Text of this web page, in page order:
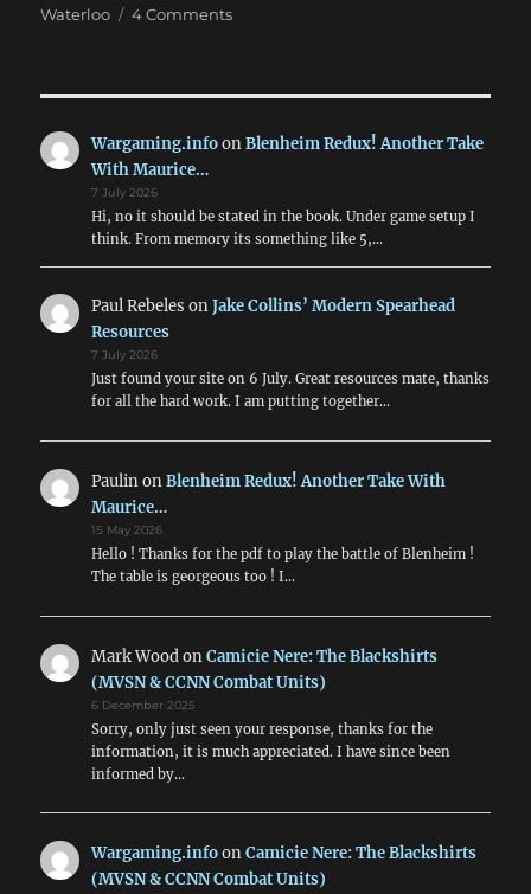
Waterloo
4 Commentson
Wargaming.infoonBlenheim Redux! Another Take
With Maurice…
7 July 2026
Hi, no it should be stated in the book. Under game setup I
think. From memory its something like 5,…
Paul Rebeles onJake Collins’ Modern Spearhead
Resources
7 July 2026
Just found your site on 6 July. Great resources mate, thanks
for all the hard work. I am putting together…
PaulinonBlenheim Redux! Another Take With
Maurice…
15 May 2026
Hello ! Thanks for the pdf to play the battle of Blenheim !
The table is georgeous too ! I…
Mark WoodonCamicie Nere: The Blackshirts
(MVSN & CCNN Combat Units)
6 December 2025
Sorry, only just seen your response, thanks for the
information, it is much appreciated. I have since been
informed by…
Wargaming.infoonCamicie Nere: The Blackshirts
(MVSN & CCNN Combat Units)